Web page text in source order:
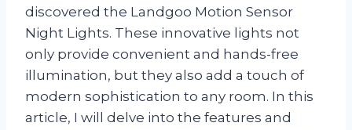
discovered the Landgoo Motion Sensor
Night Lights. These innovative lights not
only provide convenient and hands-free
illumination, but they also add a touch of
modern sophistication to any room. In this
article, I will delve into the features and